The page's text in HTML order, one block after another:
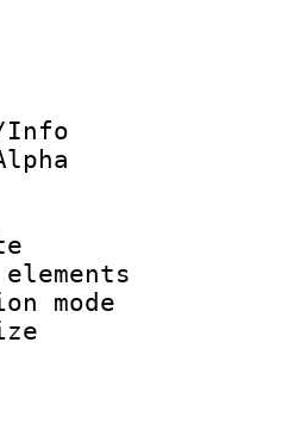
ID :
ID/Info
:
rate :
rate
of
size
: